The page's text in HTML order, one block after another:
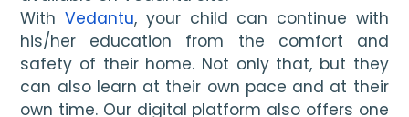
With Vedantu, your child can continue with
his/her education from the comfort and
safety of their home. Not only that, but they
can also learn at their own pace and at their
own time. Our digital platform also offers one